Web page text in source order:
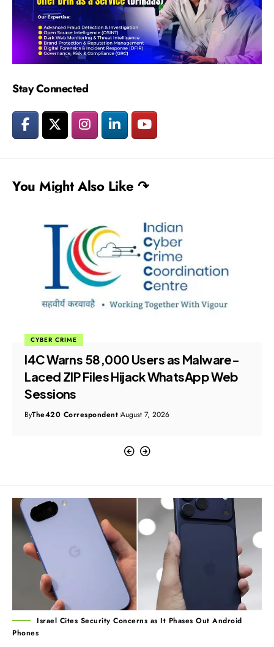
Stay Connected
You Might Also Like ↷
CYBER CRIME
I4C Warns 58,000 Users as Malware-
Laced ZIP Files Hijack WhatsApp Web
Sessions
ByThe420 Correspondent August 7, 2026
Israel Cites Security Concerns as It Phases Out Android
Phones